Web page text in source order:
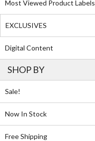
Most Viewed Product Labels
EXCLUSIVES
Digital Content
SHOP BY
Sale!
Now In Stock
Free Shipping